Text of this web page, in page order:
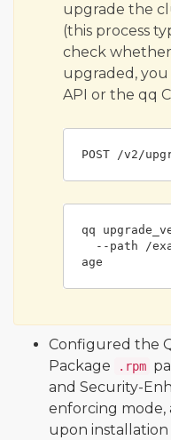
upgrade the
(this process
check
upgraded,
API or the qq
POST /v2/
qq
age
Configured the
Package
.rpm
and Security-
enforcing mode,
upon installation